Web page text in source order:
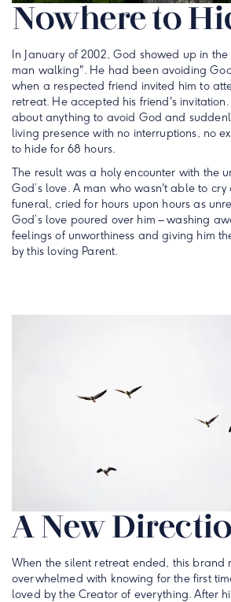
Nowhere to
In January of 2002, God showed up in
man walking". He had been avoiding
when a respected friend invited him to
retreat. He accepted his friend's
about anything to avoid God and
living presence with no interruptions, no
to hide for 68 hours.
The result was a holy encounter with the
God’s love. A man who wasn't able to cry
funeral, cried for hours upon hours as
God’s love poured over him – washing
feelings of unworthiness and giving him
by this loving Parent.
A New
When the silent retreat ended, this brand
overwhelmed with knowing for the first
loved by the Creator of everything. After